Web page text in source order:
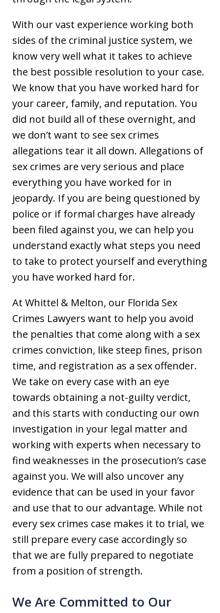
With our vast experience working both
sides of the criminal justice system, we
know very well what it takes to achieve
the best possible resolution to your case.
We know that you have worked hard for
your career, family, and reputation. You
did not build all of these overnight, and
we don’t want to see sex crimes
allegations tear it all down. Allegations of
sex crimes are very serious and place
everything you have worked for in
jeopardy. If you are being questioned by
police or if formal charges have already
been filed against you, we can help you
understand exactly what steps you need
to take to protect yourself and everything
you have worked hard for.
At Whittel & Melton, our Florida Sex
Crimes Lawyers want to help you avoid
the penalties that come along with a sex
crimes conviction, like steep fines, prison
time, and registration as a sex offender.
We take on every case with an eye
towards obtaining a not-guilty verdict,
and this starts with conducting our own
investigation in your legal matter and
working with experts when necessary to
find weaknesses in the prosecution’s case
against you. We will also uncover any
evidence that can be used in your favor
and use that to our advantage. While not
every sex crimes case makes it to trial, we
still prepare every case accordingly so
that we are fully prepared to negotiate
from a position of strength.
We Are Committed to Our